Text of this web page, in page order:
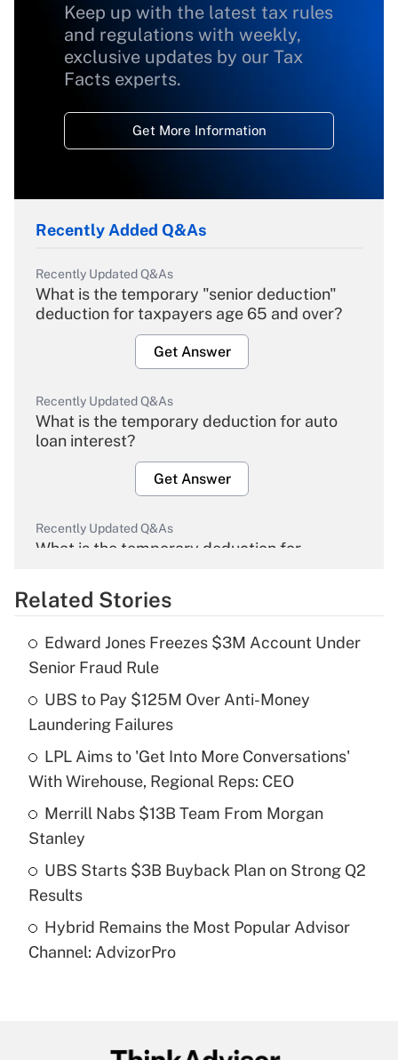
Keep up with the latest tax rules
and regulations with weekly,
exclusive updates by our Tax
Facts experts.
Get More Information
Recently Added Q&As
Recently Updated Q&As
What is the temporary "senior deduction"
deduction for taxpayers age 65 and over?
Get Answer
Recently Updated Q&As
What is the temporary deduction for auto
loan interest?
Get Answer
Recently Updated Q&As
What is the temporary deduction for
Get Answer
What is the temporary deduction for tip
income?
Get Answer
Recently Updated Q&As
What is a high deductible health plan for
purposes of an HSA?
Get Answer
Are remote workers eligible for leave
under the Family and Medical Leave Act
Recently Updated Q&As
Related Stories
Edward Jones Freezes $3M Account Under
Senior Fraud Rule
UBS to Pay $125M Over Anti-Money
Laundering Failures
LPL Aims to 'Get Into More Conversations'
With Wirehouse, Regional Reps: CEO
Merrill Nabs $13B Team From Morgan
Stanley
UBS Starts $3B Buyback Plan on Strong Q2
Results
Hybrid Remains the Most Popular Advisor
Channel: AdvizorPro